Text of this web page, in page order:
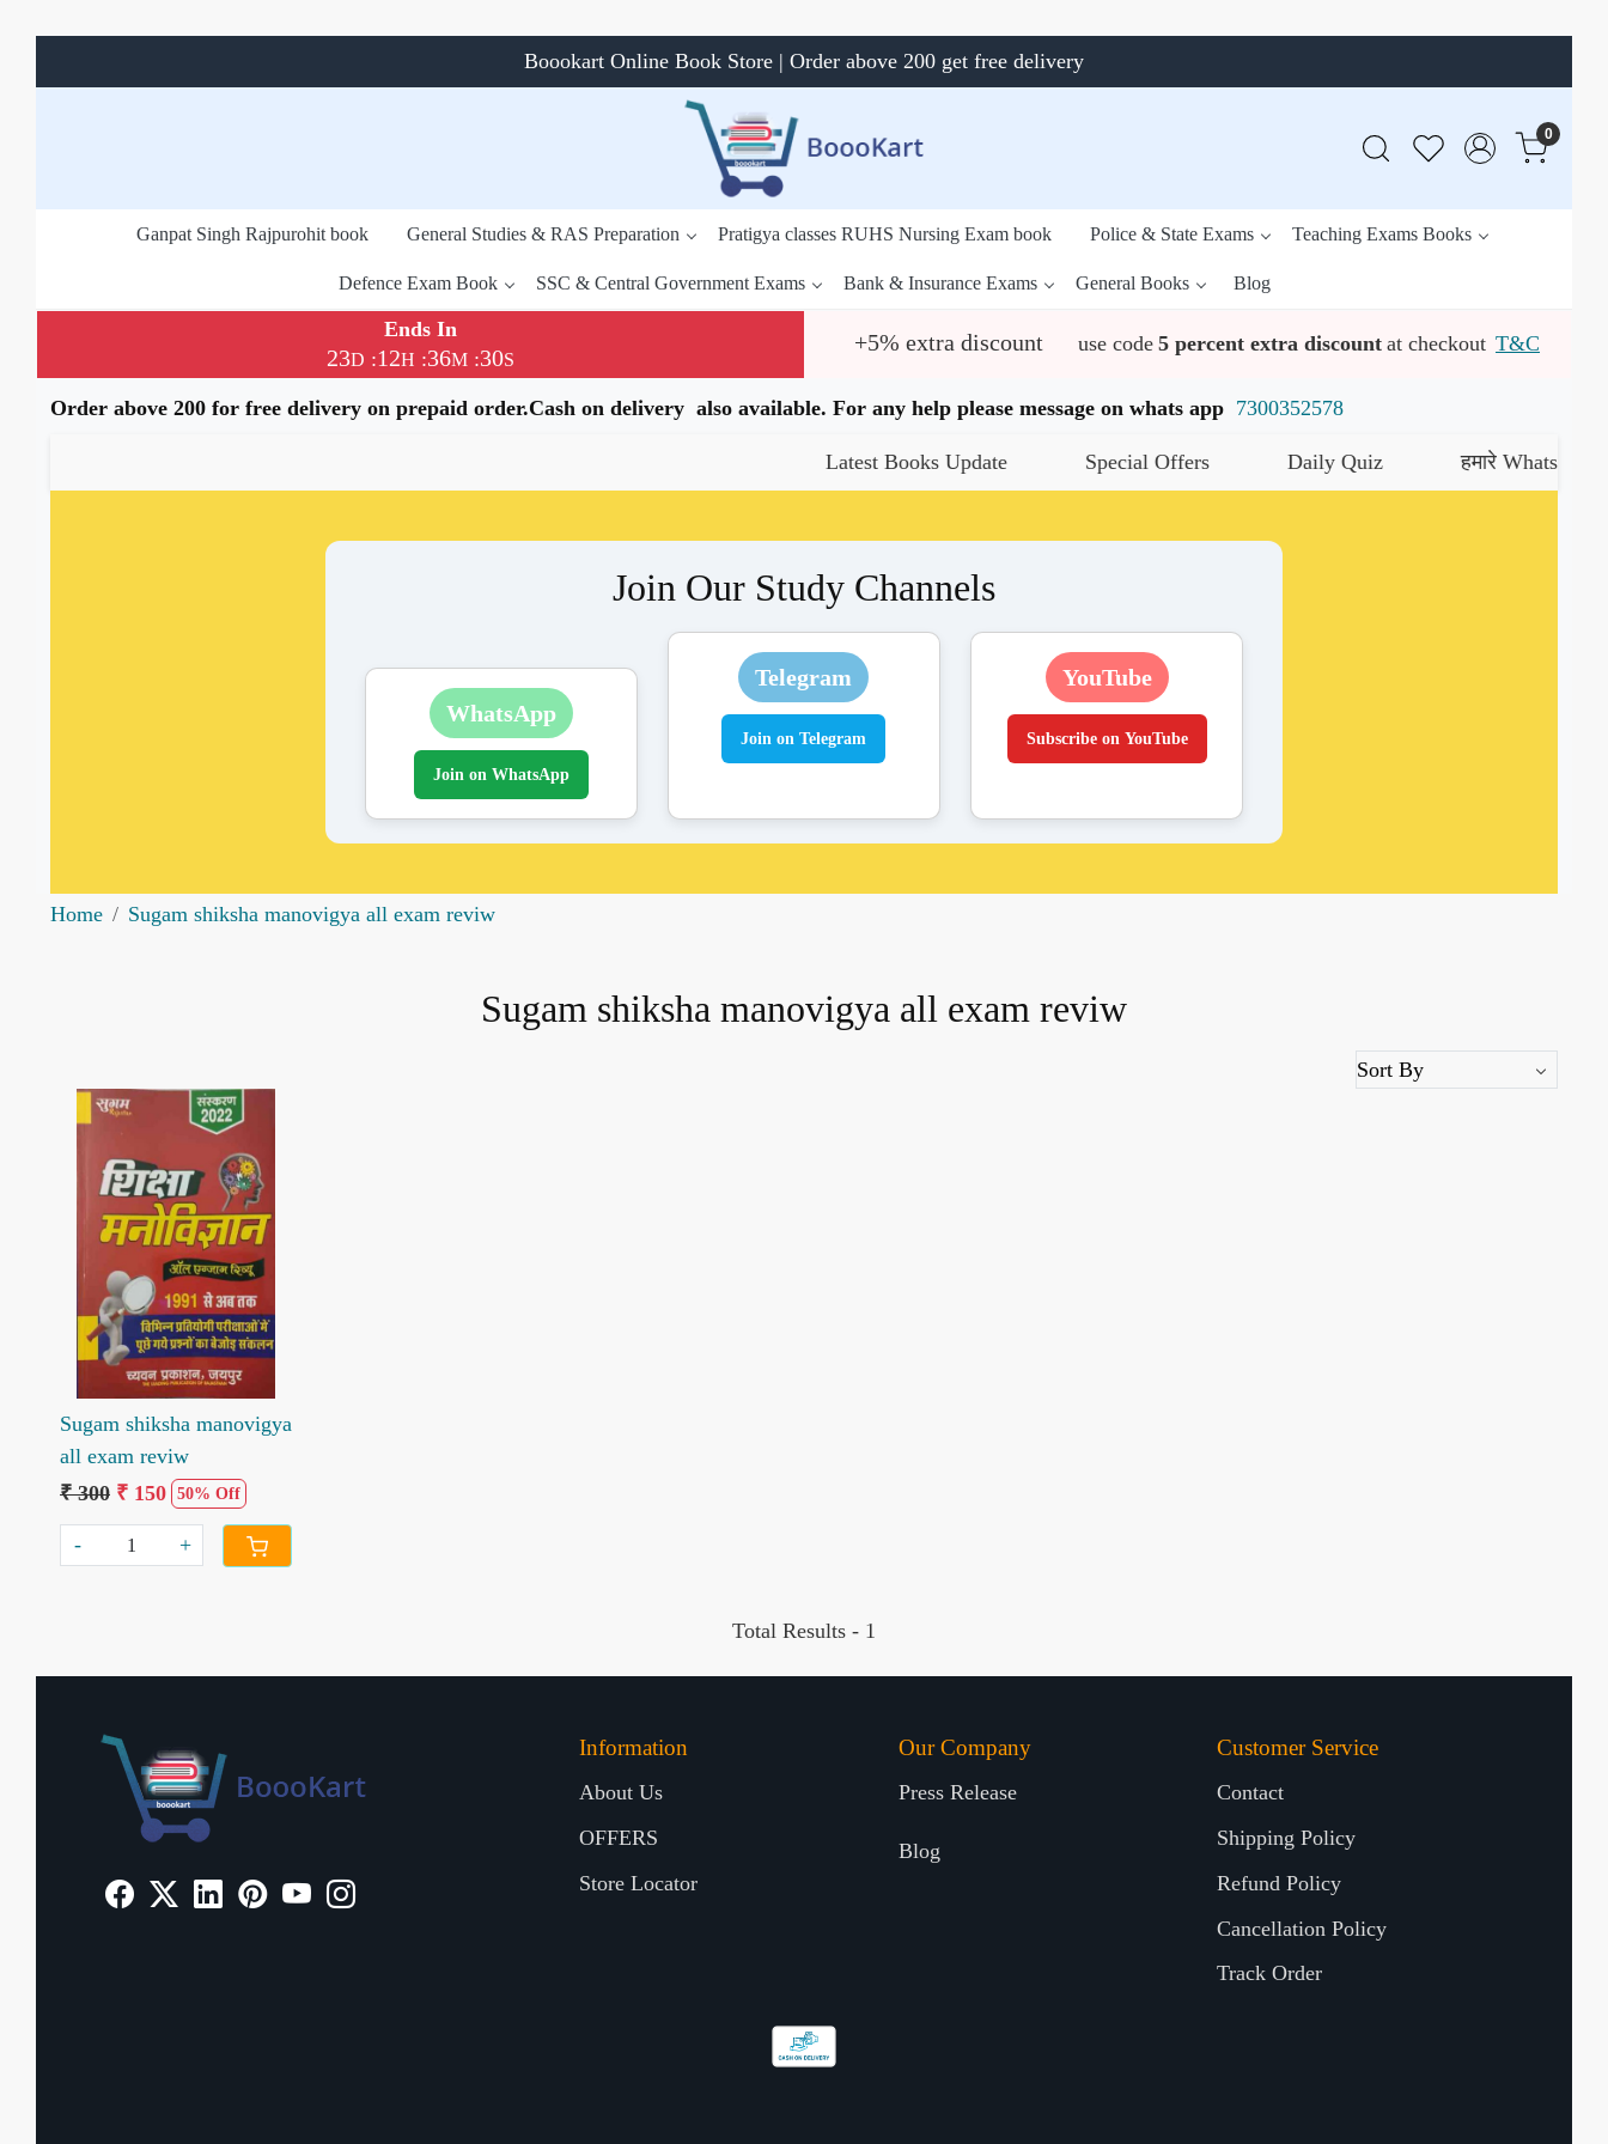
Boookart Online Book Store | Order above 200 get free delivery
0
Ganpat Singh Rajpurohit book General Studies & RAS Preparation Pratigya classes RUHS Nursing Exam book Police & State Exams Teaching Exams Books
Defence Exam Book SSC & Central Government Exams Bank & Insurance Exams General Books Blog
Ends In
23D :12H :36M :30S
+5% extra discount use code 5 percent extra discount at checkout T&C
Order above 200 for free delivery on prepaid order.Cash on delivery also available. For any help please message on whats app 7300352578
Latest Books Update Special Offers Daily Quiz हमारे WhatsApp चैनल
Join Our Study Channels
WhatsApp
Join on WhatsApp
Telegram
Join on Telegram
YouTube
Subscribe on YouTube
Home Sugam shiksha manovigya all exam reviw
Sugam shiksha manovigya all exam reviw
Loading...
Sugam shiksha manovigya
all exam reviw
₹ 300 ₹ 150 50% Off
- +
Total Results - 1
Information
About Us
OFFERS
Store Locator
Our Company
Press Release
Blog
Customer Service
Contact
Shipping Policy
Refund Policy
Cancellation Policy
Track Order